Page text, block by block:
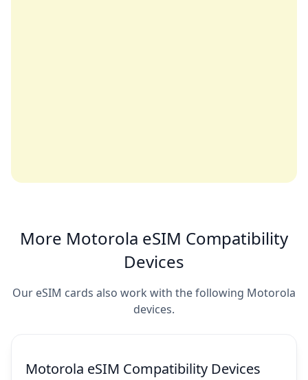
More Motorola eSIM Compatibility
Devices
Our eSIM cards also work with the following Motorola
devices.
Motorola eSIM Compatibility Devices